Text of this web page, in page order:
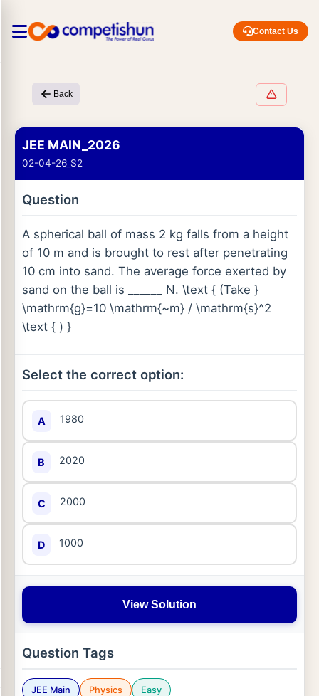
Contact Us
Back
JEE MAIN_2026
02-04-26_S2
Question
A spherical ball of mass 2 kg falls from a height
of 10 m and is brought to rest after penetrating
10 cm into sand. The average force exerted by
sand on the ball is ______ N. \text { (Take }
\mathrm{g}=10 \mathrm{~m} / \mathrm{s}^2
\text { ) }
Select the correct option:
A 1980
B 2020
C 2000
D 1000
View Solution
Question Tags
JEE Main Physics Easy